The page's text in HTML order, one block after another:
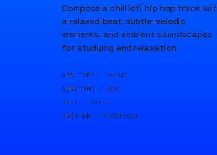
Compose a chill lofi hip hop track
a relaxed beat, subtle melodic
elements, and ambient soundscapes
for studying and relaxation.
GEN TYPE · MUSIC
DURATION · 30S
SEED · 29344
CREATED · 7 FEB 2024